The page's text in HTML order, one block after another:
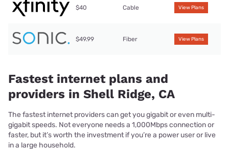
$40 Cable View Plans
$49.99 Fiber View Plans
Fastest internet plans and
providers in Shell Ridge, CA
The fastest internet providers can get you gigabit or even multi-
gigabit speeds. Not everyone needs a 1,000Mbps connection or
faster, but it’s worth the investment if you’re a power user or live
in a large household.